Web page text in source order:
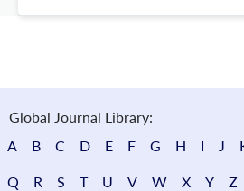
Global Journal Library:
A
B C D E F G H I J
Q R S T U V W X Y Z